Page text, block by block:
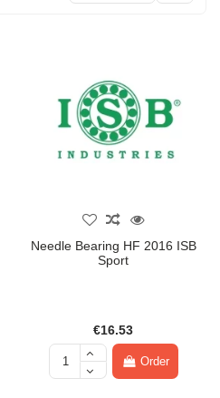
Needle Bearing HF 2016 ISB
Sport
€16.53
Order